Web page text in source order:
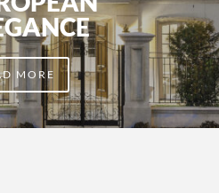
MORE